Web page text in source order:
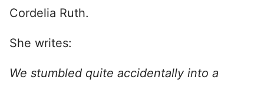
Cordelia Ruth.
She writes:
We stumbled quite accidentally into a